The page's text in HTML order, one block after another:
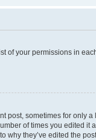
of your permissions in
post, sometimes for only a
of times you edited it
they’ve edited the